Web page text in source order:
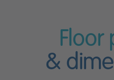
Floor
&